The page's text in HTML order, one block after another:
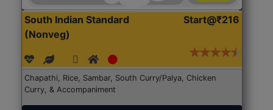
South Indian Standard
(Nonveg)
Start@₹216
Chapathi, Rice, Sambar, South Curry/Palya, Chicken
Curry, & Accompaniment